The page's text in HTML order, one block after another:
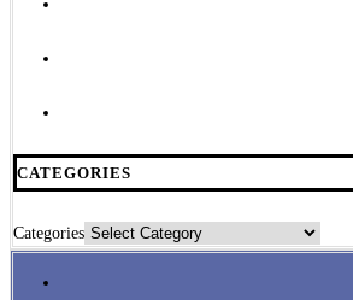
CATEGORIES
Categories